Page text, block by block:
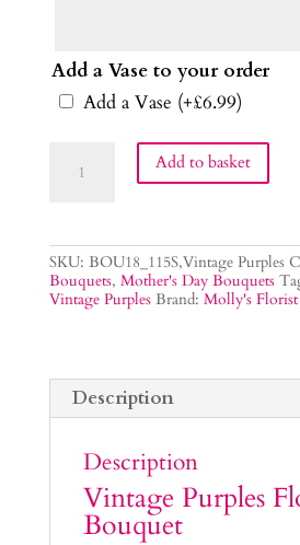
Add a Vase to your order
Add a Vase (+£6.99)
Purples Add to basket
SKU: BOU18_115S,Vintage Purples
Bouquets, Mother's Day Bouquets
Vintage Purples Brand: Molly's Florist
Description
Description
Vintage Purples
Bouquet